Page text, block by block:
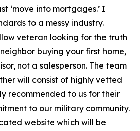
‘move into mortgages.’ I
to a messy industry.
veteran looking for the truth
buying your first home,
not a salesperson. The team
will consist of highly vetted
recommended to us for their
to our military community.
website which will be